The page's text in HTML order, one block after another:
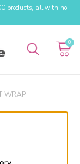
products, all with no
0
WRAP